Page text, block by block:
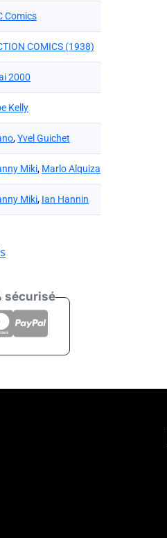
Comics
COMICS (1938)
2000
Kelly
,Yvel Guichet
Miki, Marlo Alquiza
Miki, Ian Hannin
sécurisé